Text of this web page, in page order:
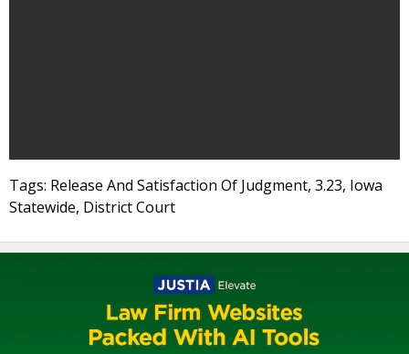
Tags: Release And Satisfaction Of Judgment, 3.23, Iowa
Statewide, District Court